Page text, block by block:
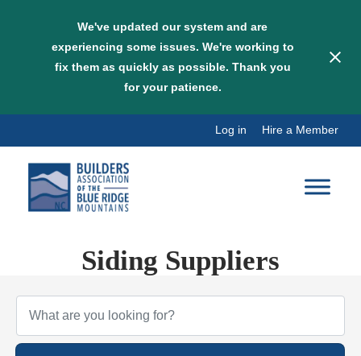
We've updated our system and are
experiencing some issues. We're working to
fix them as quickly as possible. Thank you
for your patience.
content
Log in Hire a Member
Siding Suppliers
{Directory Results}